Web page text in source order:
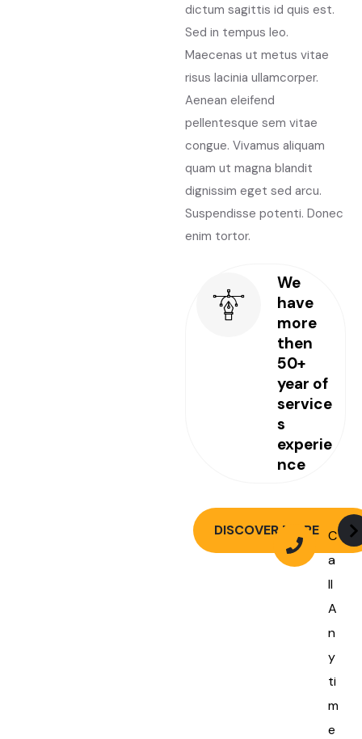
dictum sagittis id quis est.
Sed in tempus leo.
Maecenas ut metus vitae
risus lacinia ullamcorper.
Aenean eleifend
pellentesque sem vitae
congue. Vivamus aliquam
quam ut magna blandit
dignissim eget sed arcu.
Suspendisse potenti. Donec
enim tortor.
We
have
more
then
50+
year of
service
s
experie
nce
DISCOVER MORE C
a
ll
A
n
y
ti
m
e